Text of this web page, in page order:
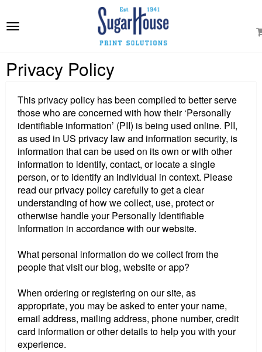
Toggle
Privacy Policy
This privacy policy has been compiled to better serve
those who are concerned with how their ‘Personally
identifiable information’ (PII) is being used online. PII,
as used in US privacy law and information security, is
information that can be used on its own or with other
information to identify, contact, or locate a single
person, or to identify an individual in context. Please
read our privacy policy carefully to get a clear
understanding of how we collect, use, protect or
otherwise handle your Personally Identifiable
Information in accordance with our website.
What personal information do we collect from the
people that visit our blog, website or app?
When ordering or registering on our site, as
appropriate, you may be asked to enter your name,
email address, mailing address, phone number, credit
card information or other details to help you with your
experience.